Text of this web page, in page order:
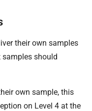
their own samples
should
own sample, this
on Level 4 at the